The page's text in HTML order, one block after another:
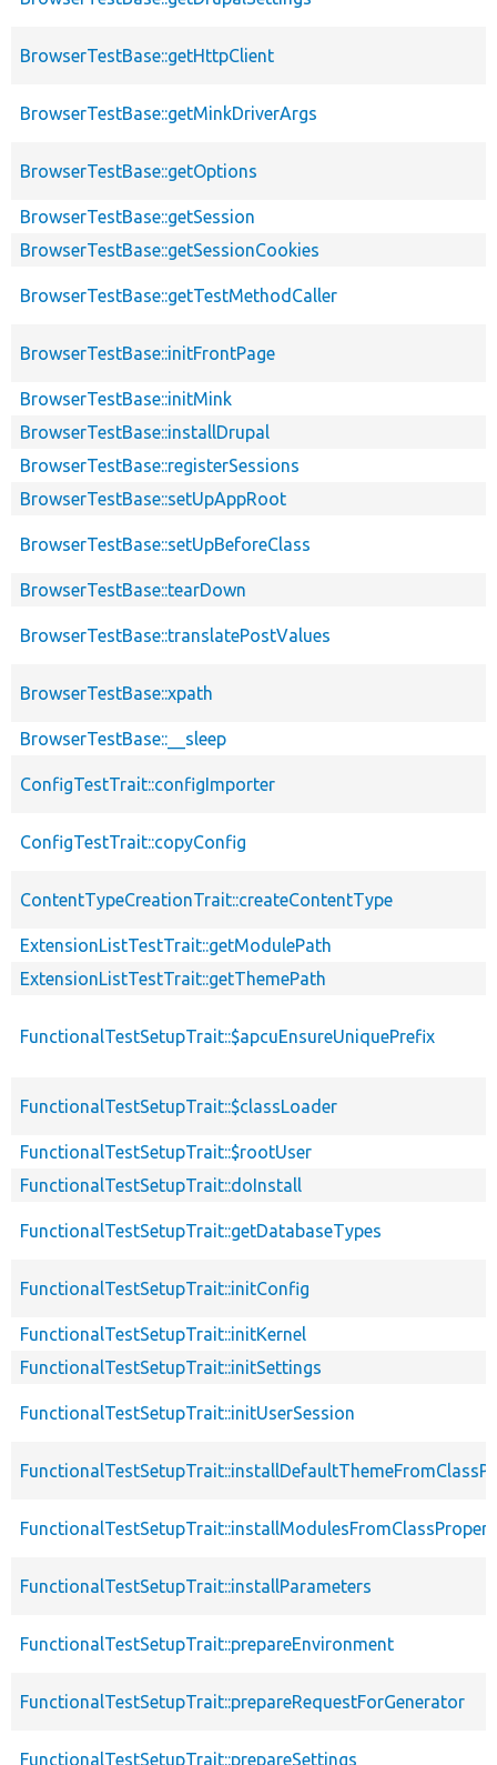
BrowserTestBase::getHttpClient
BrowserTestBase::getMinkDriverArgs
BrowserTestBase::getOptions
BrowserTestBase::getSession
BrowserTestBase::getSessionCookies
BrowserTestBase::getTestMethodCaller
BrowserTestBase::initFrontPage
BrowserTestBase::initMink
BrowserTestBase::installDrupal
BrowserTestBase::registerSessions
BrowserTestBase::setUpAppRoot
BrowserTestBase::setUpBeforeClass
BrowserTestBase::tearDown
BrowserTestBase::translatePostValues
BrowserTestBase::xpath
BrowserTestBase::__sleep
ConfigTestTrait::configImporter
ConfigTestTrait::copyConfig
ContentTypeCreationTrait::createContentType
ExtensionListTestTrait::getModulePath
ExtensionListTestTrait::getThemePath
FunctionalTestSetupTrait::$apcuEnsureUniquePrefix
FunctionalTestSetupTrait::$classLoader
FunctionalTestSetupTrait::$rootUser
FunctionalTestSetupTrait::doInstall
FunctionalTestSetupTrait::getDatabaseTypes
FunctionalTestSetupTrait::initConfig
FunctionalTestSetupTrait::initKernel
FunctionalTestSetupTrait::initSettings
FunctionalTestSetupTrait::initUserSession
FunctionalTestSetupTrait::installParameters
FunctionalTestSetupTrait::prepareEnvironment
FunctionalTestSetupTrait::prepareRequestForGenerator
FunctionalTestSetupTrait::prepareSettings